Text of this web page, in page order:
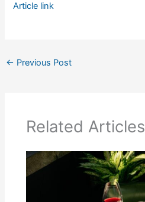
Article link
← Previous Post
Related Articles